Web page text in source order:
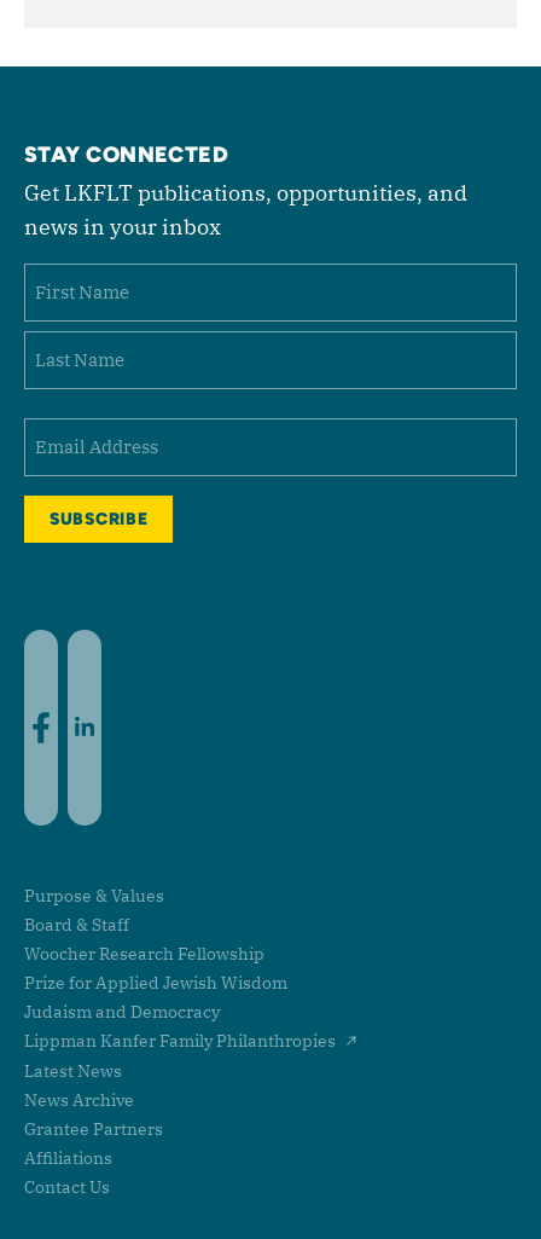
STAY CONNECTED
Get LKFLT publications, opportunities, and
news in your inbox
First
Purpose & Values
Board & Staff
Woocher Research Fellowship
Prize for Applied Jewish Wisdom
Judaism and Democracy
Lippman Kanfer Family Philanthropies
Latest News
News Archive
Grantee Partners
Affiliations
Contact Us
Facebook
LinkedIn